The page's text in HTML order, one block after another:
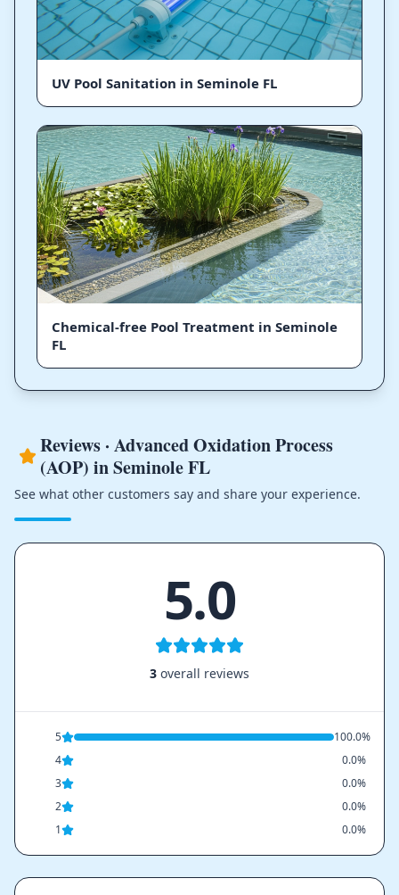
UV Pool Sanitation in Seminole FL
Chemical-free Pool Treatment in Seminole
FL
Reviews · Advanced Oxidation Process
(AOP) in Seminole FL
See what other customers say and share your experience.
5.0
3 overall reviews
5
100.0%
4
0.0%
3
0.0%
2
0.0%
1
0.0%